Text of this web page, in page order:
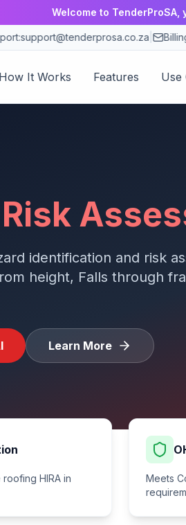
Welcome to
support@tenderprosa.co.za| Billing
How It Works Features Use
Risk
identification and risk
height, Falls through
Learn More
roofing HIRA in
Meets